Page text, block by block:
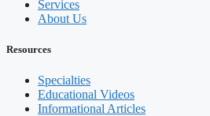
Services
About Us
Resources
Specialties
Educational Videos
Informational Articles